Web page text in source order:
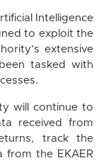
Intelligence
to exploit the
extensive
tasked with
will continue to
received from
track the
from the EKAER